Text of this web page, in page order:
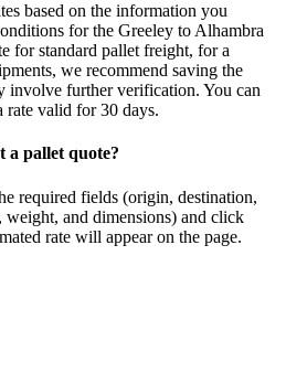
based on the information you
for the Greeley to Alhambra
for standard pallet freight, for a
we recommend saving the
involve further verification. You can
rate valid for 30 days.
a pallet quote?
required fields (origin, destination,
and dimensions) and click
rate will appear on the page.